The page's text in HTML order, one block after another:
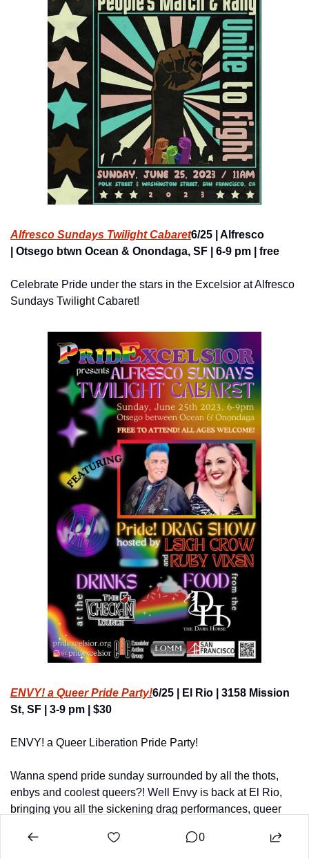
Alfresco Sundays Twilight Cabaret6/25 | Alfresco
| Otsego btwn Ocean & Onondaga, SF | 6-9 pm | free
Celebrate Pride under the stars in the Excelsior at Alfresco
Sundays Twilight Cabaret!
ENVY! a Queer Pride Party!6/25 | El Rio | 3158 Mission
St, SF | 3-9 pm | $30
ENVY! a Queer Liberation Pride Party!
Wanna spend pride sunday surrounded by all the thots,
enbys and coolest queers?! Well Envy is back at El Rio,
bringing you all the sickening drag performances, queer
0